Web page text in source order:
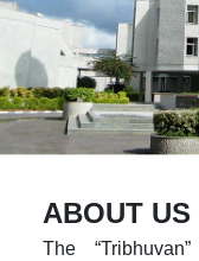
ABOUT US
The